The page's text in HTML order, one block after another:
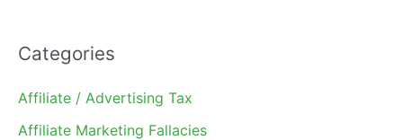
Categories
Affiliate / Advertising Tax
Affiliate Marketing Fallacies